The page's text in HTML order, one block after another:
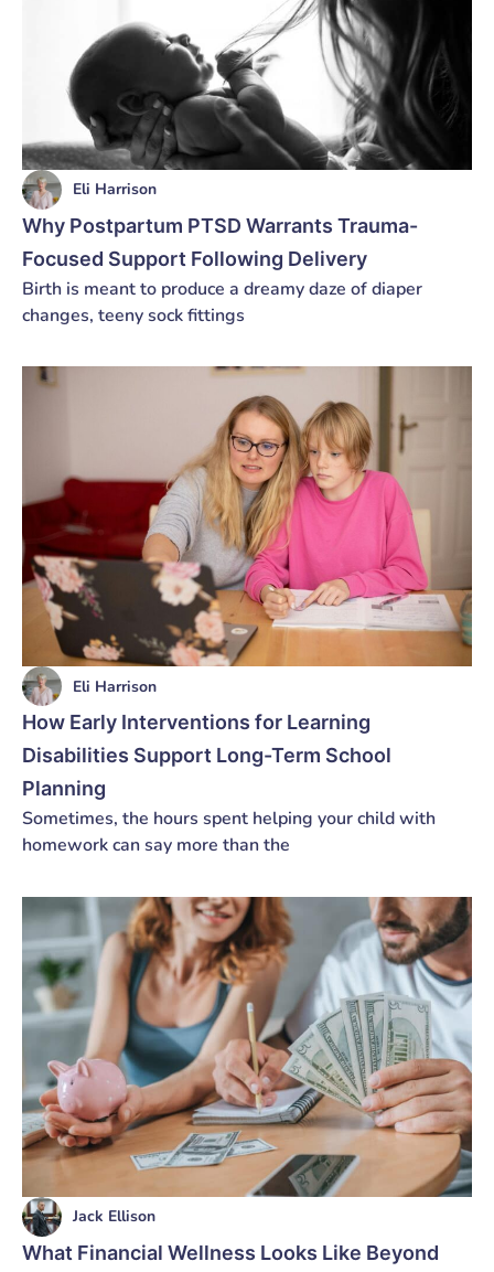
Eli Harrison
Why Postpartum PTSD Warrants Trauma-
Focused Support Following Delivery
Birth is meant to produce a dreamy daze of diaper
changes, teeny sock fittings
Eli Harrison
How Early Interventions for Learning
Disabilities Support Long-Term School
Planning
Sometimes, the hours spent helping your child with
homework can say more than the
Jack Ellison
What Financial Wellness Looks Like Beyond